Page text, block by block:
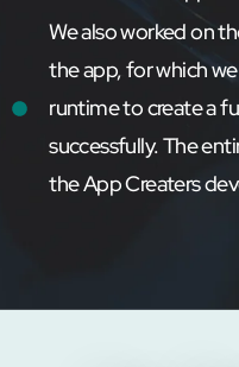
We also worked on
the app, for which
runtime to create a
successfully. The
the App Creaters